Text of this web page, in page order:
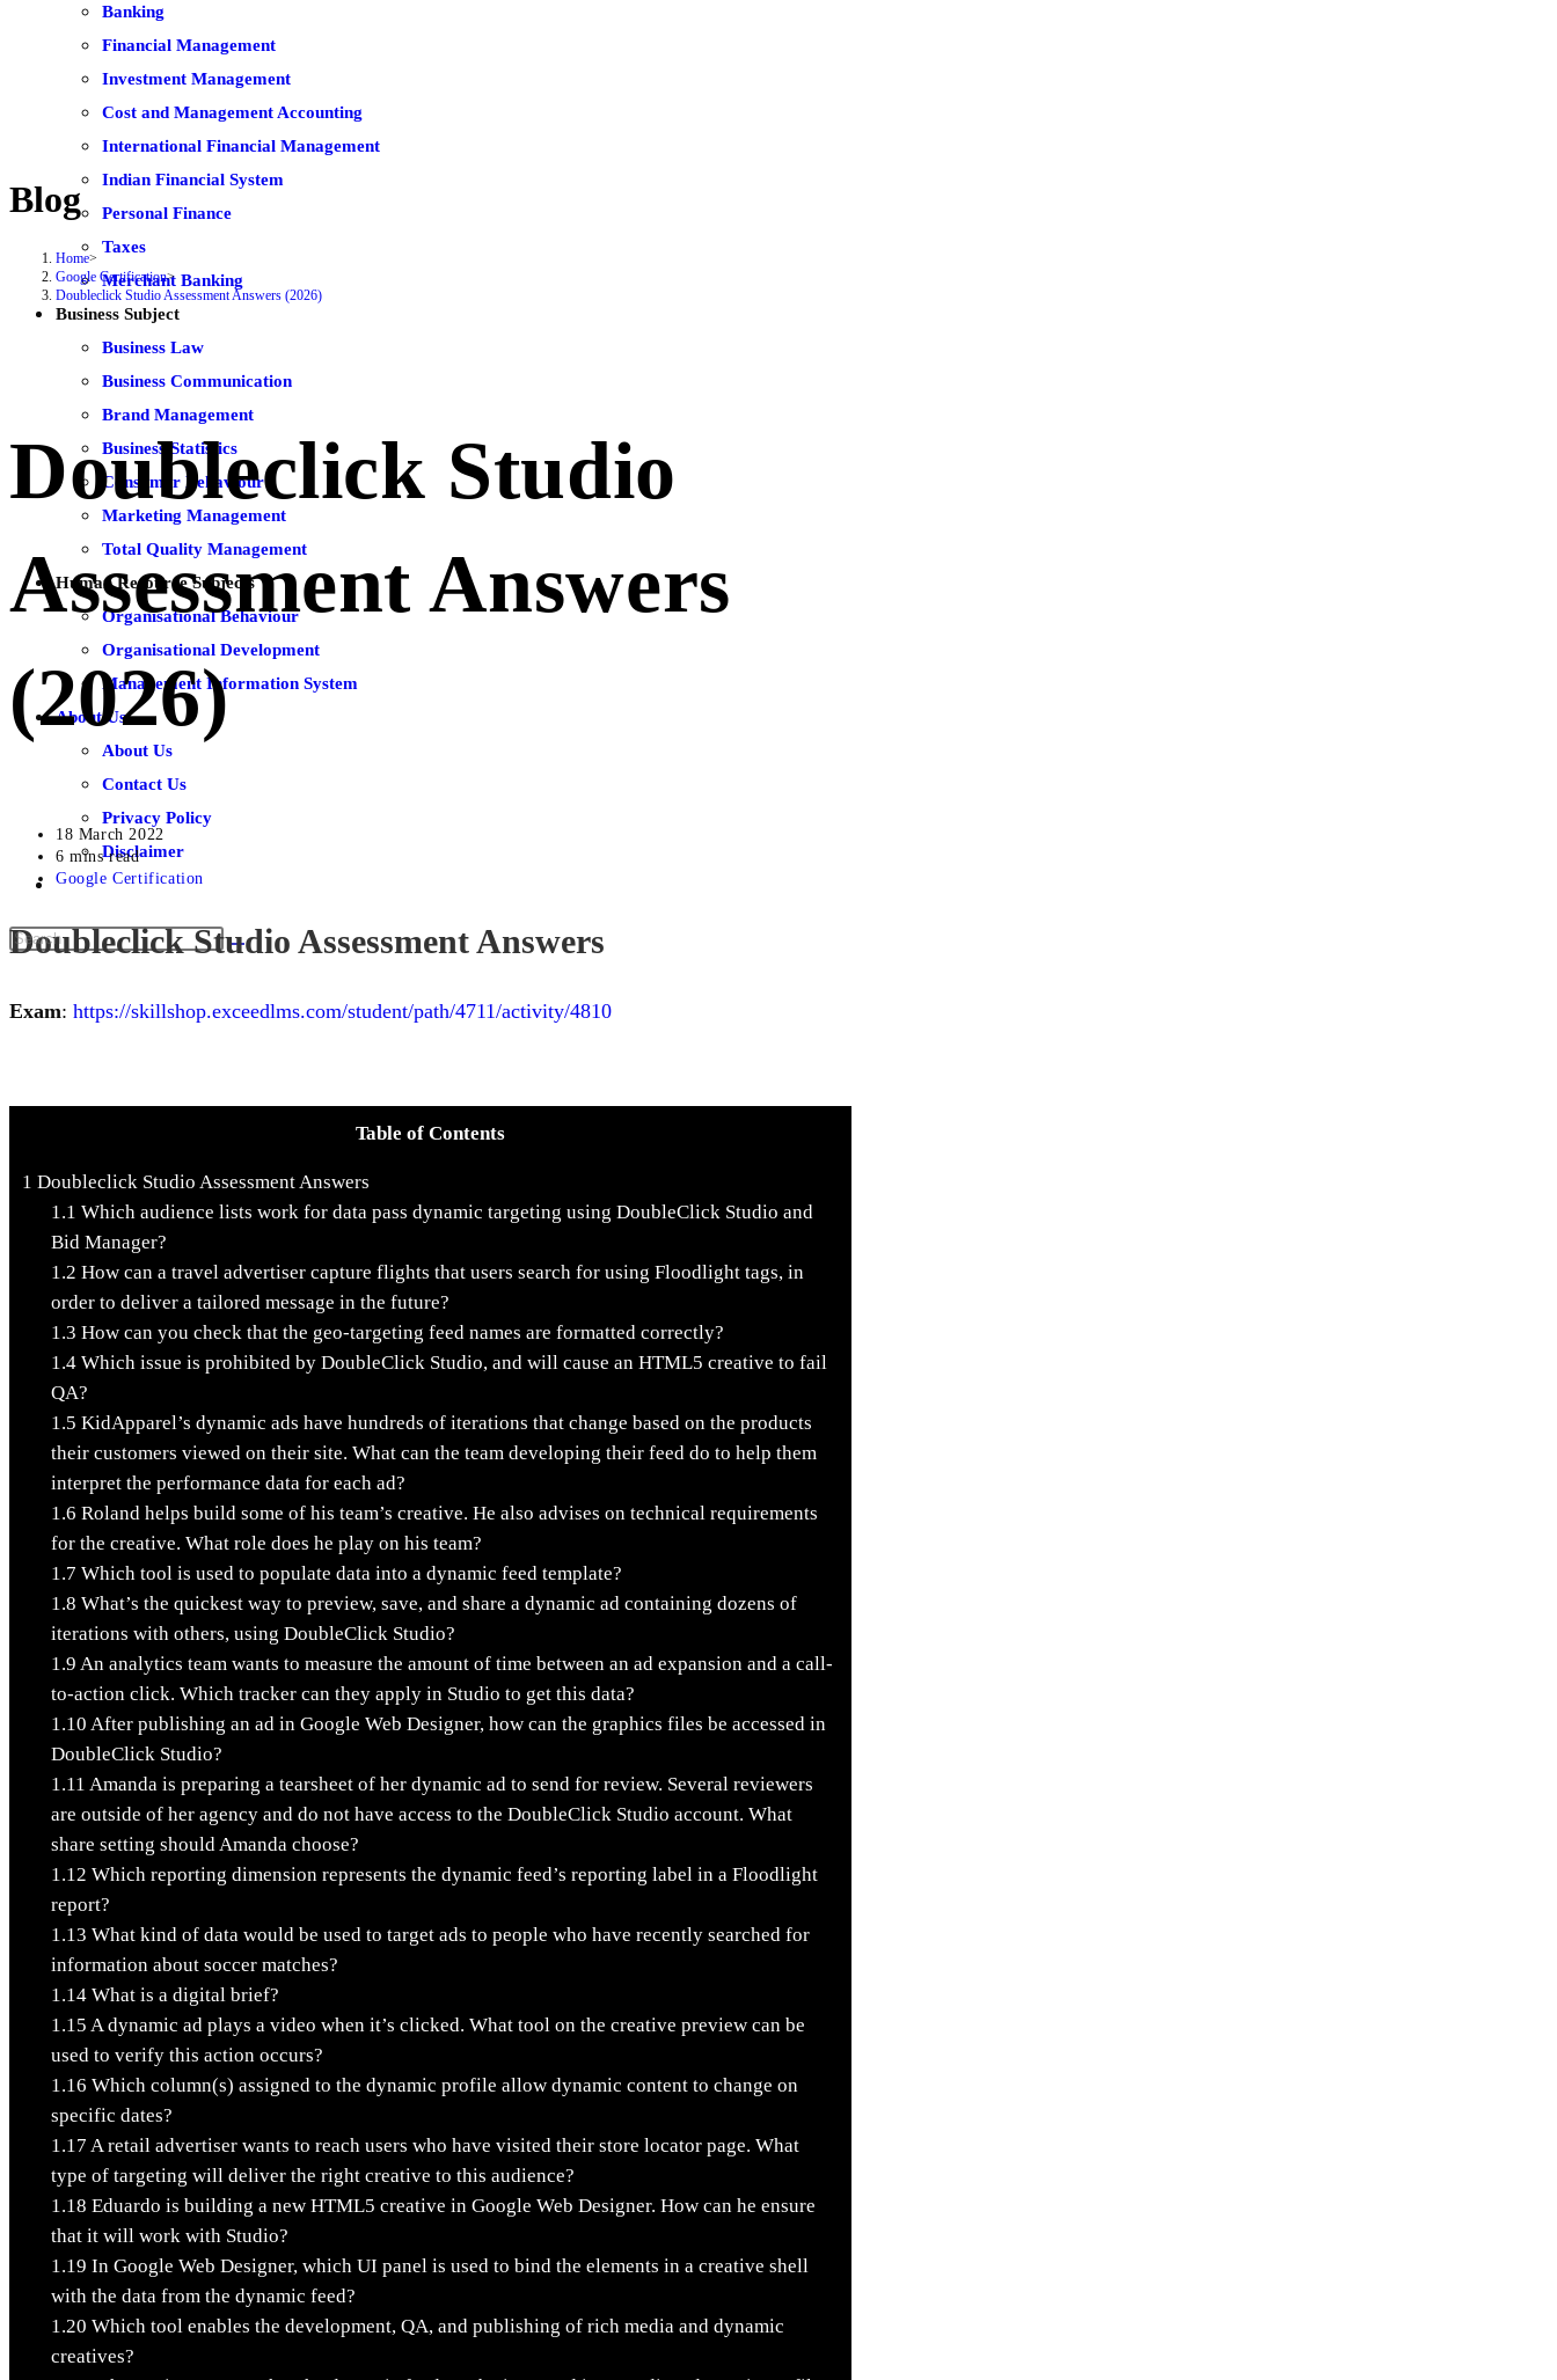
Banking
Financial Management
Investment Management
Cost and Management Accounting
International Financial Management
Indian Financial System
Personal Finance
Taxes
Merchant Banking
Business Subject
Business Law
Business Communication
Brand Management
Business Statistics
Consumer Behaviour
Marketing Management
Total Quality Management
Human Resource Subjects
Organisational Behaviour
Organisational Development
Management Information System
About Us
About Us
Contact Us
Privacy Policy
Disclaimer
Blog
Home>
Google Certification>
Doubleclick Studio Assessment Answers (2026)
Doubleclick Studio
Assessment Answers
(2026)
18 March 2022
6 mins read
Google Certification
Doubleclick Studio Assessment Answers
Exam: https://skillshop.exceedlms.com/student/path/4711/activity/4810
Table of Contents
1 Doubleclick Studio Assessment Answers
1.1 Which audience lists work for data pass dynamic targeting using DoubleClick Studio and
Bid Manager?
1.2 How can a travel advertiser capture flights that users search for using Floodlight tags, in
order to deliver a tailored message in the future?
1.3 How can you check that the geo-targeting feed names are formatted correctly?
1.4Which issue is prohibited by DoubleClick Studio, and will cause an HTML5 creative to fail
QA?
1.5 KidApparel’s dynamic ads have hundreds of iterations that change based on the products
their customers viewed on their site. What can the team developing their feed do to help them
interpret the performance data for each ad?
1.6 Roland helps build some of his team’s creative. He also advises on technical requirements
for the creative. What role does he play on his team?
1.7 Which tool is used to populate data into a dynamic feed template?
1.8 What’s the quickest way to preview, save, and share a dynamic ad containing dozens of
iterations with others, using DoubleClick Studio?
1.9 An analytics team wants to measure the amount of time between an ad expansion and a call-
to-action click. Which tracker can they apply in Studio to get this data?
1.10 After publishing an ad in Google Web Designer, how can the graphics files be accessed in
DoubleClick Studio?
1.11 Amanda is preparing a tearsheet of her dynamic ad to send for review. Several reviewers
are outside of her agency and do not have access to the DoubleClick Studio account. What
share setting should Amanda choose?
1.12 Which reporting dimension represents the dynamic feed’s reporting label in a Floodlight
report?
1.13 What kind of data would be used to target ads to people who have recently searched for
information about soccer matches?
1.14What is a digital brief?
1.15 A dynamic ad plays a video when it’s clicked. What tool on the creative preview can be
used to verify this action occurs?
1.16 Which column(s) assigned to the dynamic profile allow dynamic content to change on
specific dates?
1.17 A retail advertiser wants to reach users who have visited their store locator page. What
type of targeting will deliver the right creative to this audience?
1.18 Eduardo is building a new HTML5 creative in Google Web Designer. How can he ensure
that it will work with Studio?
1.19 In Google Web Designer, which UI panel is used to bind the elements in a creative shell
with the data from the dynamic feed?
1.20 Which tool enables the development, QA, and publishing of rich media and dynamic
creatives?